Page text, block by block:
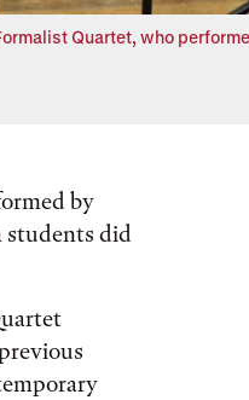
Quartet, who
by
students did